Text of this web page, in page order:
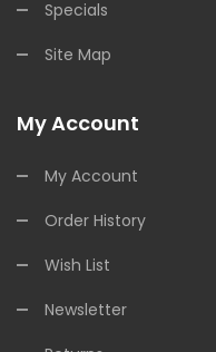
Specials
Site Map
My Account
My Account
Order History
Wish List
Newsletter